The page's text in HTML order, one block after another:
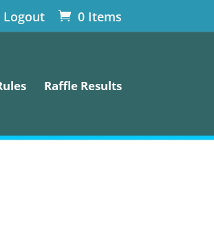
Logout 0 Items
Raffle Results